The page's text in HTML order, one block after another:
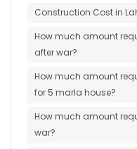
Construction Cost in
How much amount
after war?
How much amount
for 5 marla house?
How much amount
war?